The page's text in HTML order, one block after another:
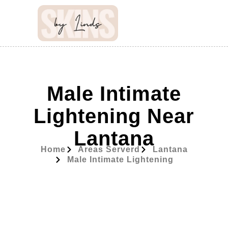
Male Intimate
Lightening Near
Lantana
Home Areas Serverd
Lantana
Male Intimate Lightening